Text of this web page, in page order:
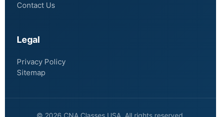
Contact Us
Legal
Privacy Policy
Sitemap
© 2026 CNA Classes USA. All rights reserved.